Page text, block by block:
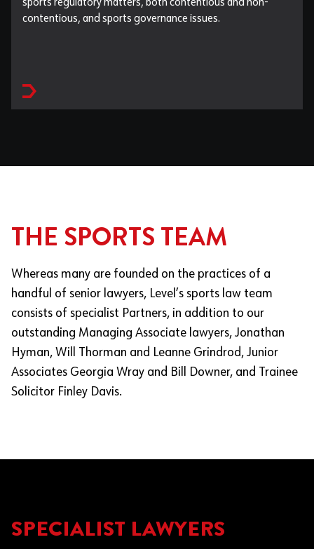
sports regulatory matters, both contentious and non-
contentious, and sports governance issues.
THE SPORTS TEAM
Whereas many are founded on the practices of a
handful of senior lawyers, Level’s sports law team
consists of specialist Partners, in addition to our
outstanding Managing Associate lawyers, Jonathan
Hyman, Will Thorman and Leanne Grindrod​​, Junior
Associates Georgia Wray and Bill Downer, and Trainee
Solicitor Finley Davis.
SPECIALIST LAWYERS